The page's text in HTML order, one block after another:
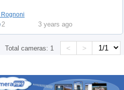
Rognoni
2 3 years ago
Total cameras: 1 < >